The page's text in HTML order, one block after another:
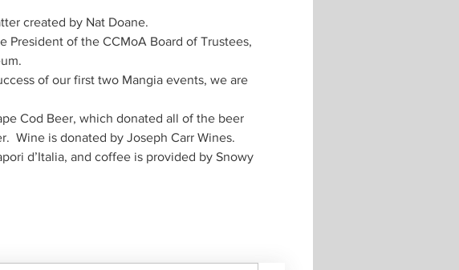
President of the CCMoA Board of Trustees,
of our first two Mangia events, we are
Cod Beer, which donated all of the beer
d’Italia, and coffee is provided by Snowy